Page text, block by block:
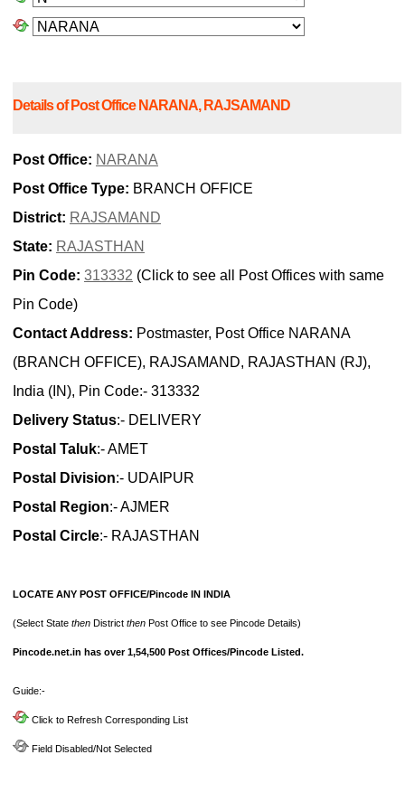
Details of Post Office NARANA, RAJSAMAND
Post Office: NARANA
Post Office Type: BRANCH OFFICE
District: RAJSAMAND
State: RAJASTHAN
Pin Code: 313332 (Click to see all Post Offices with same
Pin Code)
Contact Address: Postmaster, Post Office NARANA
(BRANCH OFFICE), RAJSAMAND, RAJASTHAN (RJ),
India (IN), Pin Code:- 313332
Delivery Status:- DELIVERY
Postal Taluk:- AMET
Postal Division:- UDAIPUR
Postal Region:- AJMER
Postal Circle:- RAJASTHAN
LOCATE ANY POST OFFICE/Pincode IN INDIA
(Select State then District then Post Office to see Pincode Details)
Pincode.net.in has over 1,54,500 Post Offices/Pincode Listed.
Guide:-
Click to Refresh Corresponding List
Field Disabled/Not Selected